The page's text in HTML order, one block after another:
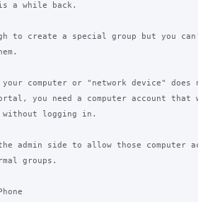
a while back.
to create a special group but you can't
computer or "network device" does
you need a computer account that
without logging in.
admin side to allow those computer
groups.